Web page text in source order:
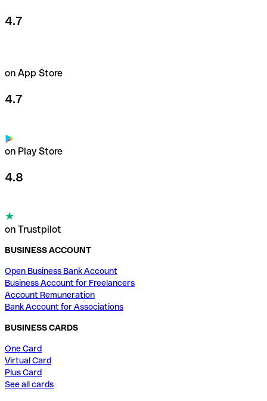
4.7
on App Store
4.7
on Play Store
4.8
on Trustpilot
BUSINESS ACCOUNT
Open Business Bank Account
Business Account for Freelancers
Account Remuneration
Bank Account for Associations
BUSINESS CARDS
One Card
Virtual Card
Plus Card
See all cards